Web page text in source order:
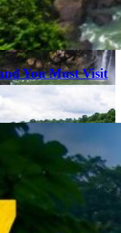
You Must Visit